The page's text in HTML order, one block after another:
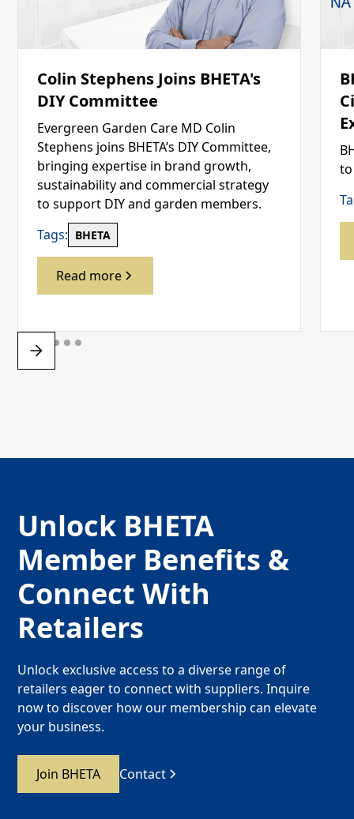
Colin Stephens Joins BHETA's
DIY Committee
Evergreen Garden Care MD Colin
Stephens joins BHETA’s DIY Committee,
bringing expertise in brand growth,
sustainability and commercial strategy
to support DIY and garden members.
Tags: BHETA
Read more
Unlock BHETA
Member Benefits &
Connect With
Retailers
Unlock exclusive access to a diverse range of
retailers eager to connect with suppliers. Inquire
now to discover how our membership can elevate
your business.
Join BHETA Contact